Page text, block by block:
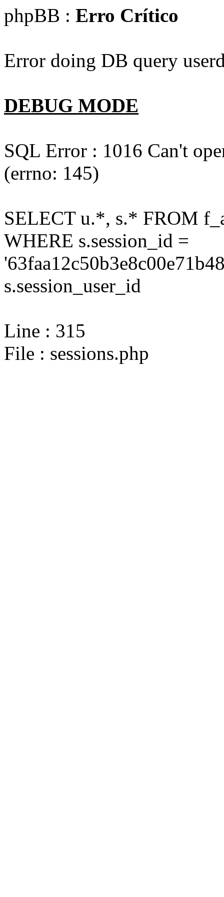
phpBB : Erro Crítico
Error doing DB query
DEBUG MODE
SQL Error : 1016 Can't
(errno: 145)
SELECT u.*, s.* FROM
WHERE s.session_id =
s.session_user_id
Line : 315
File : sessions.php